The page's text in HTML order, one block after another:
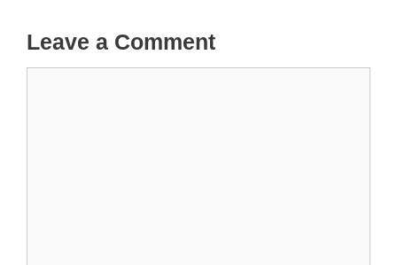
Leave a Comment